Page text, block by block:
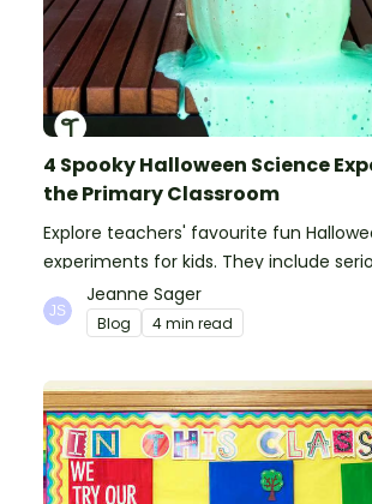
4 Spooky Halloween Science
the Primary Classroom
Explore teachers' favourite fun
experiments for kids. They include
ooze, bubble, goop and wow factor!
Jeanne Sager
Blog 4 min read